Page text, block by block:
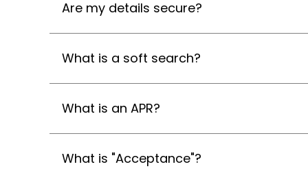
Are my details secure?
What is a soft search?
What is an APR?
What is "Acceptance"?